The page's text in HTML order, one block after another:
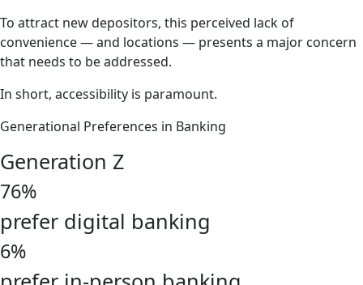
To attract new depositors, this perceived lack of
convenience — and locations — presents a major concern
that needs to be addressed.
In short, accessibility is paramount.
Generational Preferences in Banking
Generation Z
76%
prefer digital banking
6%